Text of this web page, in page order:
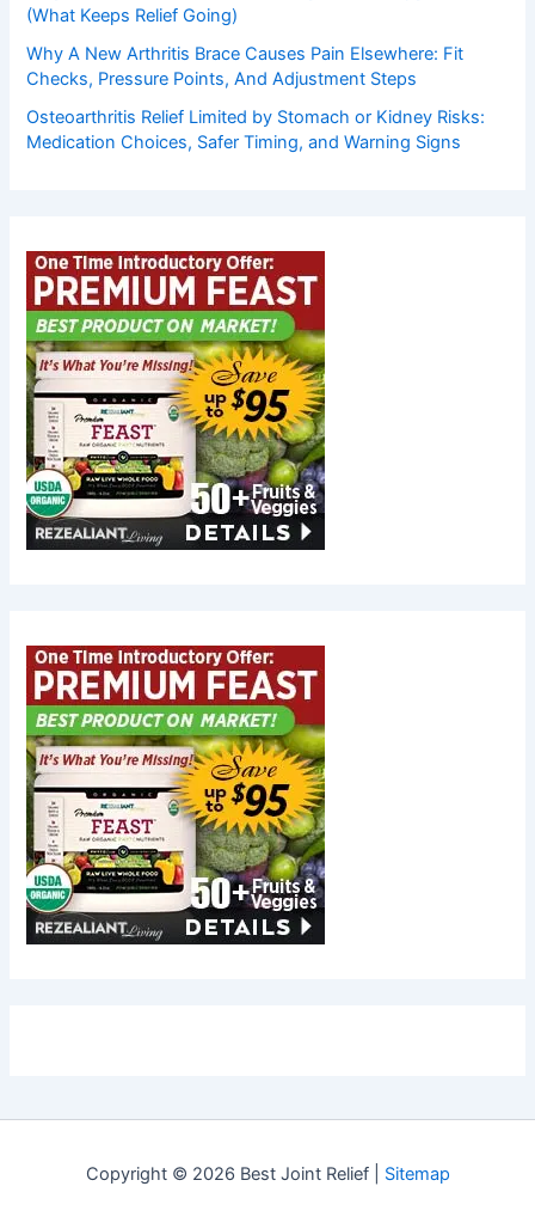
(What Keeps Relief Going)
Why A New Arthritis Brace Causes Pain Elsewhere: Fit
Checks, Pressure Points, And Adjustment Steps
Osteoarthritis Relief Limited by Stomach or Kidney Risks:
Medication Choices, Safer Timing, and Warning Signs
Copyright © 2026 Best Joint Relief | Sitemap